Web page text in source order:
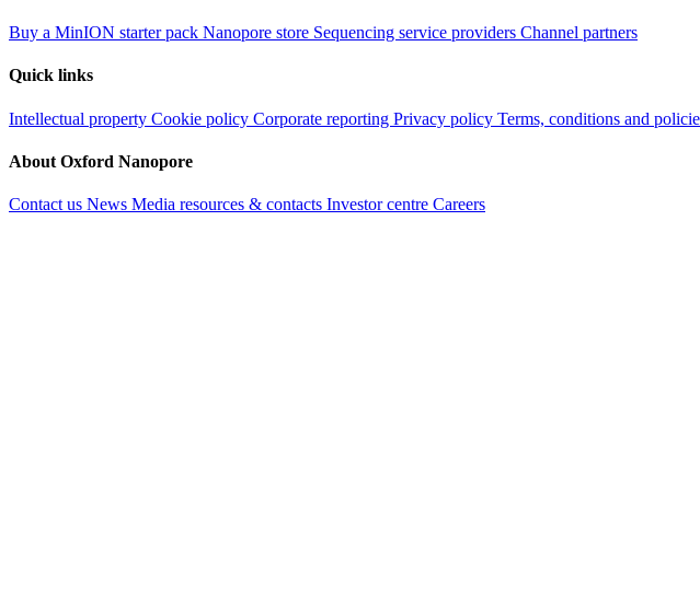
Buy a MinION starter pack Nanopore store Sequencing service providers Channel partners
Quick links
Intellectual property Cookie policy Corporate reporting Privacy policy Terms, conditions and
About Oxford Nanopore
Contact us News Media resources & contacts Investor centre Careers